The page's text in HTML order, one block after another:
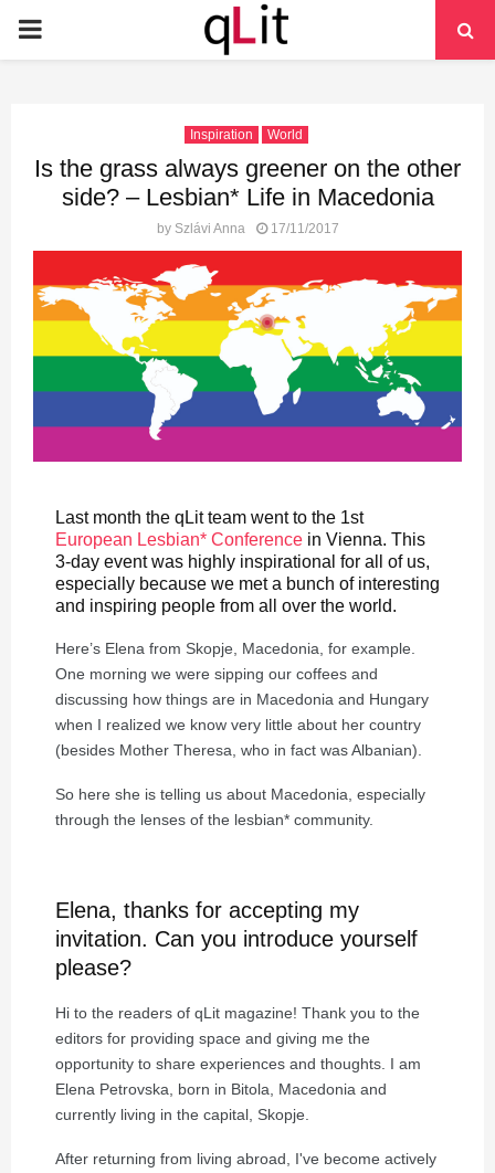
PRIMARY
Inspiration World
Is the grass always greener on the other
side? – Lesbian* Life in Macedonia
by Szlávi Anna 17/11/2017
Last month the qLit team went to the 1st
European Lesbian* Conference in Vienna. This
3-day event was highly inspirational for all of us,
especially because we met a bunch of interesting
and inspiring people from all over the world.
Here’s Elena from Skopje, Macedonia, for example.
One morning we were sipping our coffees and
discussing how things are in Macedonia and Hungary
when I realized we know very little about her country
(besides Mother Theresa, who in fact was Albanian).
So here she is telling us about Macedonia, especially
through the lenses of the lesbian* community.
Elena, thanks for accepting my
invitation. Can you introduce yourself
please?
Hi to the readers of qLit magazine! Thank you to the
editors for providing space and giving me the
opportunity to share experiences and thoughts. I am
Elena Petrovska, born in Bitola, Macedonia and
currently living in the capital, Skopje.
After returning from living abroad, I've become actively